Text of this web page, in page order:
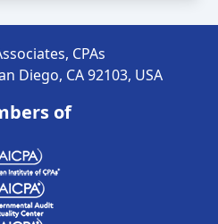
CPAs
Diego, CA 92103, USA
of